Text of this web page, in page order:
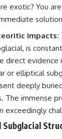
exotic? You
Impacts:
is
direct evidence
or elliptical
deeply
The immense
exceedingly
Subglacial